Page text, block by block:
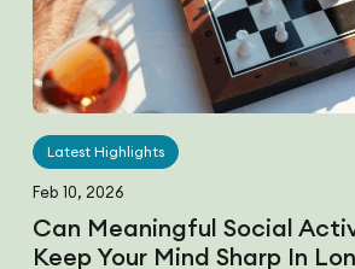
Latest Highlights
Feb 10, 2026
Can Meaningful Social
Keep Your Mind Sharp In